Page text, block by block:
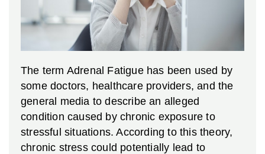
The term Adrenal Fatigue has been used by
some doctors, healthcare providers, and the
general media to describe an alleged
condition caused by chronic exposure to
stressful situations. According to this theory,
chronic stress could potentially lead to